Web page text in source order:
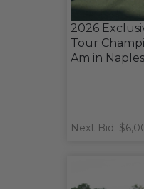
2026
Tour
Am in Naples
Next Bid: